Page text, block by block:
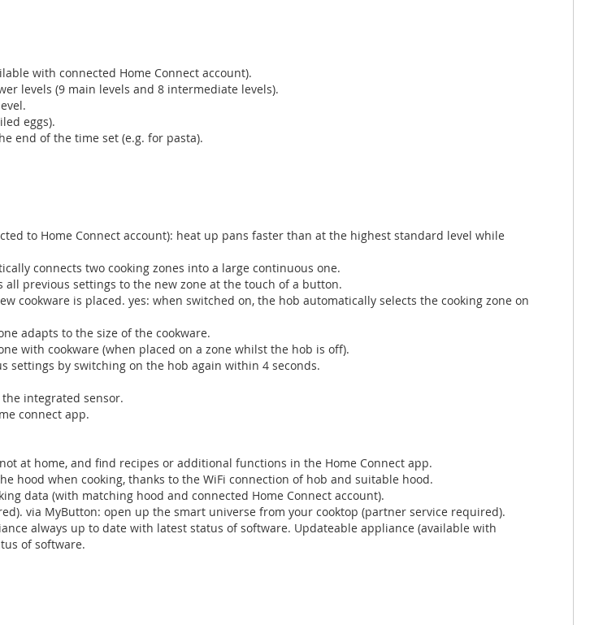
with connected Home Connect account).
levels (9 main levels and 8 intermediate levels).
eggs).
end of the time set (e.g. for pasta).
to Home Connect account): heat up pans faster than at the highest standard level while
connects two cooking zones into a large continuous one.
previous settings to the new zone at the touch of a button.
cookware is placed. yes: when switched on, the hob automatically selects the cooking zone on
adapts to the size of the cookware.
with cookware (when placed on a zone whilst the hob is off).
settings by switching on the hob again within 4 seconds.
integrated sensor.
connect app.
at home, and find recipes or additional functions in the Home Connect app.
hood when cooking, thanks to the WiFi connection of hob and suitable hood.
data (with matching hood and connected Home Connect account).
via MyButton: open up the smart universe from your cooktop (partner service required).
always up to date with latest status of software. Updateable appliance (available with
of software.